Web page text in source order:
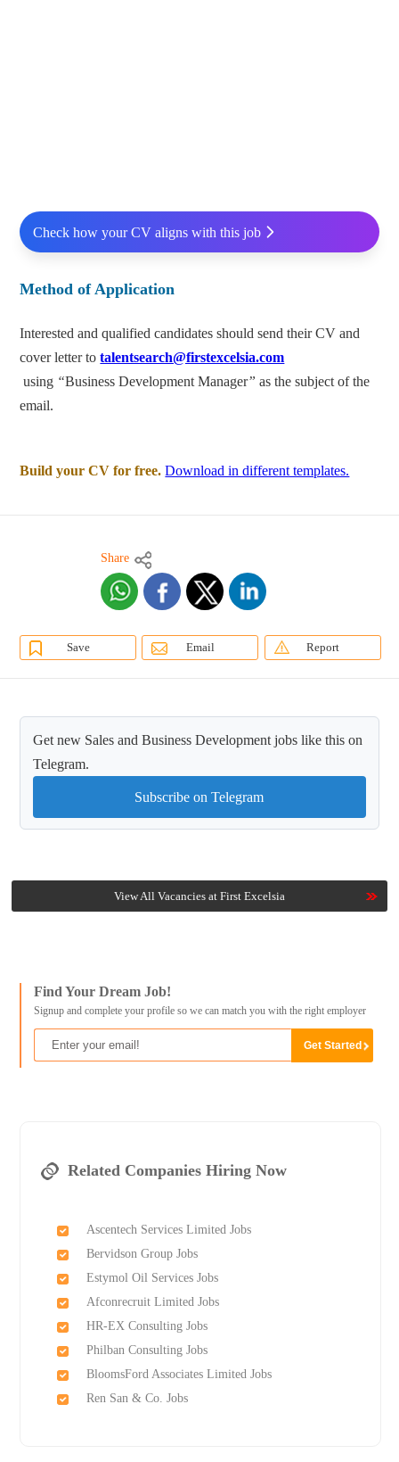
Check how your CV aligns with this job
Method of Application
Interested and qualified candidates should send their CV and
cover letter totalentsearch@firstexcelsia.com
using “Business Development Manager” as the subject of the
email.
Build your CV for free. Download in different templates.
Share
Save Email Report
Get new Sales and Business Development jobs like this on
Telegram.
Subscribe on Telegram
View All Vacancies at First Excelsia
Find Your Dream Job!
Signup and complete your profile so we can match you with the right employer
Related Companies Hiring Now
Ascentech Services Limited Jobs
Bervidson Group Jobs
Estymol Oil Services Jobs
Afconrecruit Limited Jobs
HR-EX Consulting Jobs
Philban Consulting Jobs
BloomsFord Associates Limited Jobs
Ren San & Co. Jobs